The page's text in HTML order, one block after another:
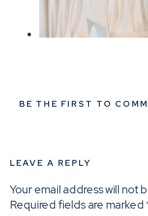
BE THE FIRST TO
LEAVE A REPLY
Your email address will not
Required fields are marked